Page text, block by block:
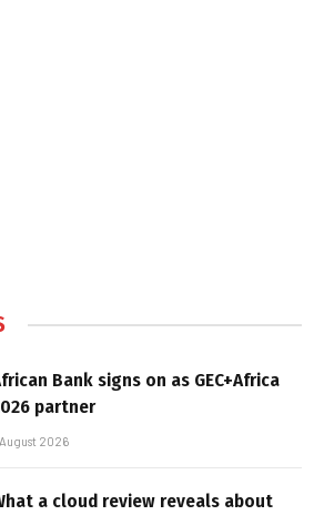
Bank signs on as GEC+Africa
partner
2026
a cloud review reveals about